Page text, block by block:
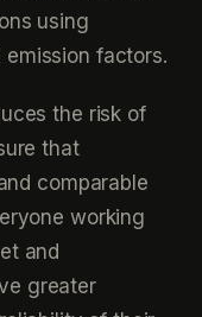
using
factors.
the risk of
that
comparable
working
and
greater